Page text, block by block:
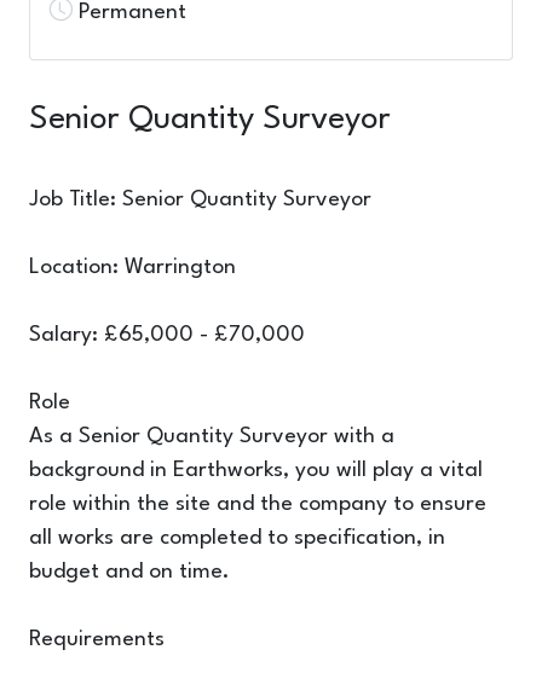
Permanent
Senior Quantity Surveyor
Job Title: Senior Quantity Surveyor
Location: Warrington
Salary: £65,000 - £70,000
Role
As a Senior Quantity Surveyor with a
background in Earthworks, you will play a vital
role within the site and the company to ensure
all works are completed to specification, in
budget and on time.
Requirements